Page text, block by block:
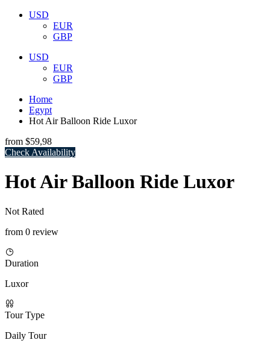
USD
EUR
GBP
USD
EUR
GBP
Home
Egypt
Hot Air Balloon Ride Luxor
from $59,98
Check Availability
Hot Air Balloon Ride Luxor
Not Rated
from 0 review
Duration
Luxor
Tour Type
Daily Tour